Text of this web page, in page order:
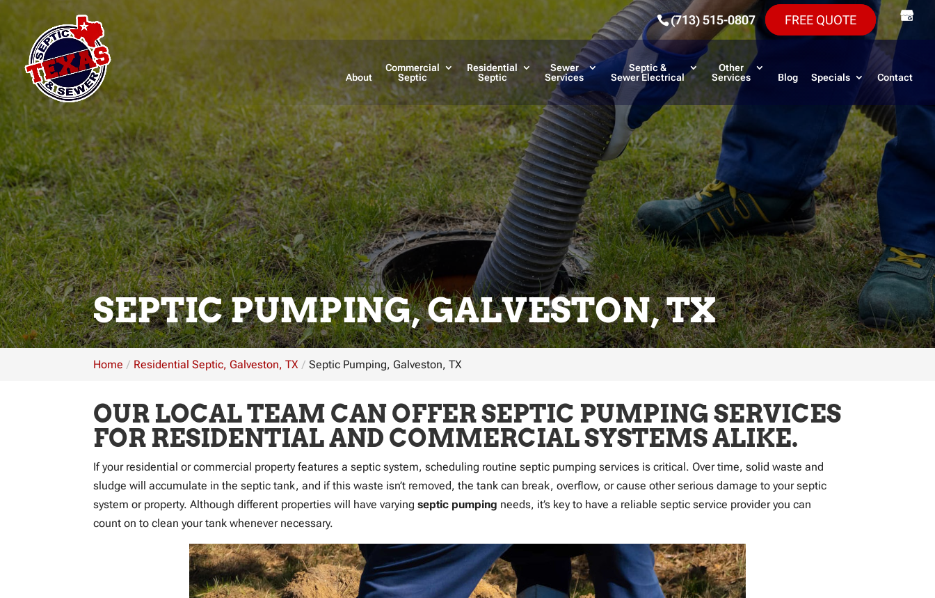
(713) 515-0807 FREE QUOTE
About
Commercial
Septic
Residential
Septic
Sewer
Services
Septic &
Sewer Electrical
Other
Services
Blog Specials Contact
SEPTIC PUMPING, GALVESTON, TX
Home Residential Septic, Galveston, TX Septic Pumping, Galveston, TX
OUR LOCAL TEAM CAN OFFER SEPTIC PUMPING SERVICES
FOR RESIDENTIAL AND COMMERCIAL SYSTEMS ALIKE.
If your residential or commercial property features a septic system, scheduling routine septic pumping services is critical. Over time, solid waste and
sludge will accumulate in the septic tank, and if this waste isn’t removed, the tank can break, overflow, or cause other serious damage to your septic
system or property. Although different properties will have varyingseptic pumping needs, it’s key to have a reliable septic service provider you can
count on to clean your tank whenever necessary.